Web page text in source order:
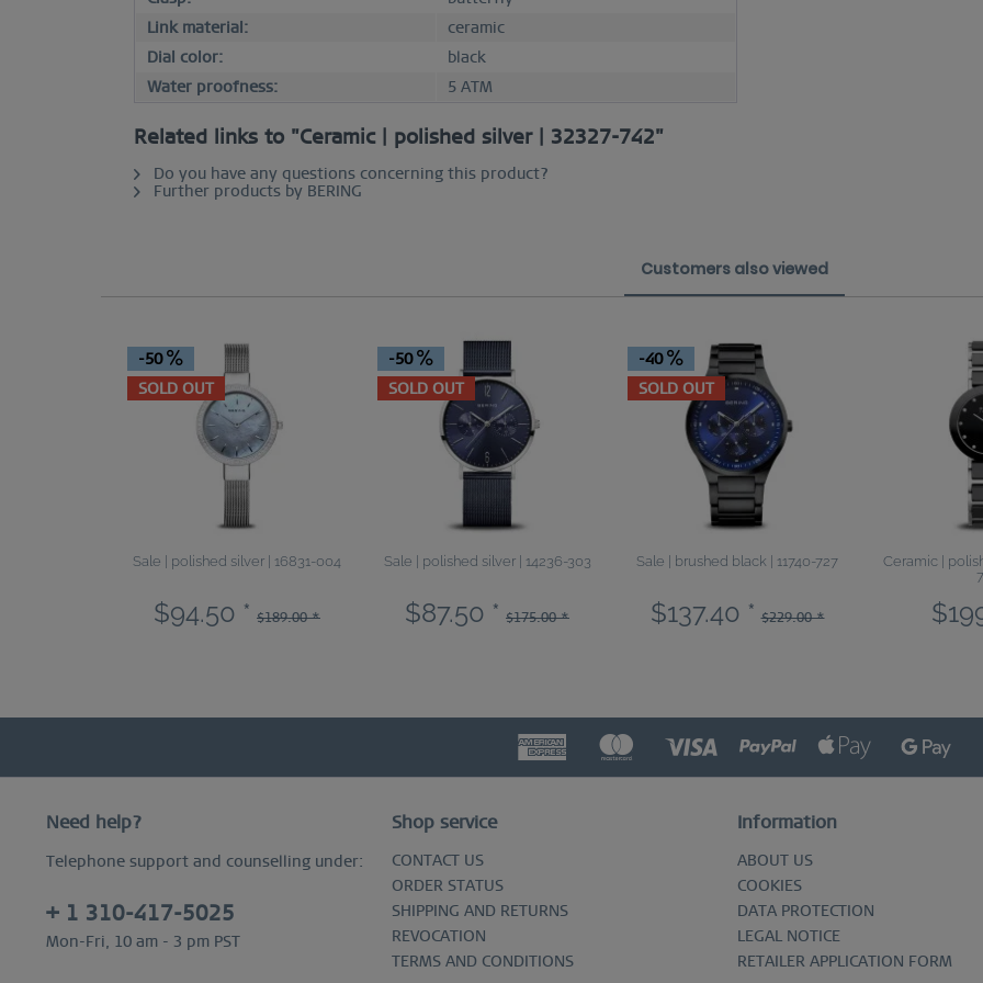
Link material:
ceramic
Dial color:
black
Water proofness:
5 ATM
Related links to "Ceramic | polished silver | 32327-742"
Do you have any questions concerning this product?
Further products by BERING
Customers also viewed
-50
SOLD OUT
Sale | polished silver | 16831-004
$94.50 * $189.00 *
-50
SOLD OUT
Sale | polished silver | 14236-303
$87.50 * $175.00 *
-40
SOLD OUT
Sale | brushed black | 11740-727
$137.40 * $229.00 *
Ceramic |
Need help?
Telephone support and counselling under:
+ 1 310-417-5025
Mon-Fri, 10 am - 3 pm PST
Shop service
CONTACT US
ORDER STATUS
SHIPPING AND RETURNS
REVOCATION
TERMS AND CONDITIONS
Information
ABOUT US
COOKIES
DATA PROTECTION
LEGAL NOTICE
RETAILER APPLICATION FORM